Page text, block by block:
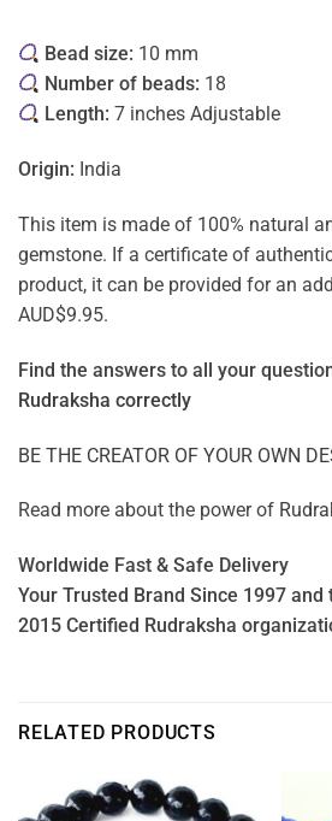
Bead size: 10 mm
Number of beads: 18
Length: 7 inches Adjustable
Origin: India
This item is made of 100% natural
gemstone. If a certificate of
product, it can be provided for an
AUD$9.95.
Find the answers to all your
Rudraksha correctly
BE THE CREATOR OF YOUR OWN
Read more about the power of
Worldwide Fast & Safe Delivery
Your Trusted Brand Since 1997 and
2015 Certified Rudraksha
RELATED PRODUCTS